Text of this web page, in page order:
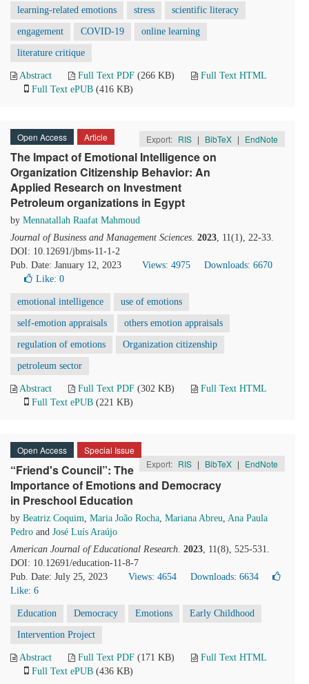
learning-related emotions stress scientific literacy
engagement COVID-19 online learning
literature critique
Abstract Full Text PDF (266 KB)
Full Text HTML
Full Text ePUB (416 KB)
Open Access Article Export: RIS | BibTeX | EndNote
The Impact of Emotional Intelligence on
Organization Citizenship Behavior: An
Applied Research on Investment
Petroleum organizations in Egypt
by Mennatallah Raafat Mahmoud
Journal of Business and Management Sciences. 2023, 11(1), 22-33.
DOI: 10.12691/jbms-11-1-2
Pub. Date: January 12, 2023
Views: 4975
Downloads: 6670
Like: 0
emotional intelligence use of emotions
self-emotion appraisals others emotion appraisals
regulation of emotions Organization citizenship
petroleum sector
Abstract Full Text PDF (302 KB)
Full Text HTML
Full Text ePUB (221 KB)
Open Access
Special Issue
Export: RIS | BibTeX | EndNote
“Friend's Council”: The
Importance of Emotions and Democracy
in Preschool Education
by Beatriz Coquim, Maria João Rocha, Mariana Abreu, Ana Paula
Pedro and José Luís Araújo
American Journal of Educational Research. 2023, 11(8), 525-531.
DOI: 10.12691/education-11-8-7
Pub. Date: July 25, 2023
Views: 4654
Downloads: 6634
Like: 6
Education Democracy Emotions Early Childhood
Intervention Project
Abstract Full Text PDF (171 KB)
Full Text HTML
Full Text ePUB (436 KB)